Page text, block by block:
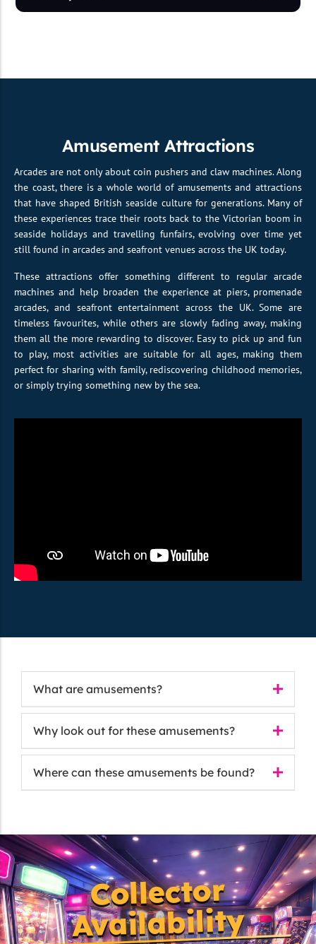
Amusement Attractions
Arcades are not only about coin pushers and claw machines. Along
the coast, there is a whole world of amusements and attractions
that have shaped British seaside culture for generations. Many of
these experiences trace their roots back to the Victorian boom in
seaside holidays and travelling funfairs, evolving over time yet
still found in arcades and seafront venues across the UK today.
These attractions offer something different to regular arcade
machines and help broaden the experience at piers, promenade
arcades, and seafront entertainment across the UK. Some are
timeless favourites, while others are slowly fading away, making
them all the more rewarding to discover. Easy to pick up and fun
to play, most activities are suitable for all ages, making them
perfect for sharing with family, rediscovering childhood memories,
or simply trying something new by the sea.
What are amusements?
Why look out for these amusements?
Where can these amusements be found?
Collector
Availability